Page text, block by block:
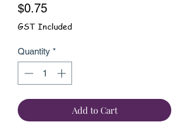
$0.75Price
GST Included
Quantity *
Add to Cart